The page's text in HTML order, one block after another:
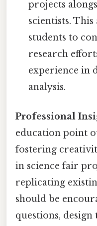
projects
scientists.
students to
research
experience in
analysis.
Professional
education point
fostering
in science fair
replicating
should be
questions,